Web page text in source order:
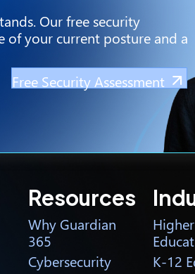
Our free security
of your current posture and a
Free Security Assessment
Resources
Why Guardian
365
Cybersecurity
Higher
K-12